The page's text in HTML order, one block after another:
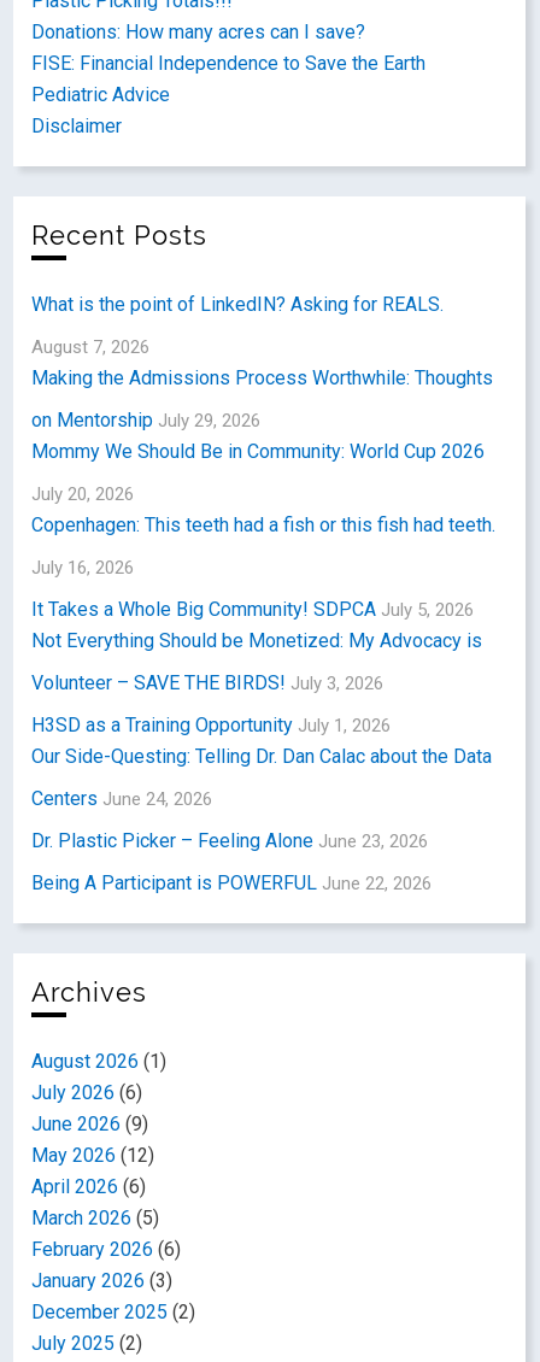
Donations: How many acres can I save?
FISE: Financial Independence to Save the Earth
Pediatric Advice
Disclaimer
Recent Posts
What is the point of LinkedIN? Asking for REALS.
August 7, 2026
Making the Admissions Process Worthwhile: Thoughts
on Mentorship July 29, 2026
Mommy We Should Be in Community: World Cup 2026
July 20, 2026
Copenhagen: This teeth had a fish or this fish had teeth.
July 16, 2026
It Takes a Whole Big Community! SDPCA July 5, 2026
Not Everything Should be Monetized: My Advocacy is
Volunteer – SAVE THE BIRDS! July 3, 2026
H3SD as a Training Opportunity July 1, 2026
Our Side-Questing: Telling Dr. Dan Calac about the Data
Centers June 24, 2026
Dr. Plastic Picker – Feeling Alone June 23, 2026
Being A Participant is POWERFUL June 22, 2026
Archives
August 2026 (1)
July 2026 (6)
June 2026 (9)
May 2026 (12)
April 2026 (6)
March 2026 (5)
February 2026 (6)
January 2026 (3)
December 2025 (2)
July 2025 (2)